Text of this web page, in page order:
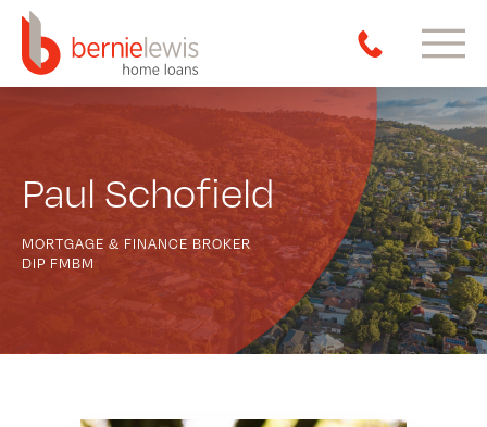
Paul Schofield
MORTGAGE & FINANCE BROKER
DIP FMBM